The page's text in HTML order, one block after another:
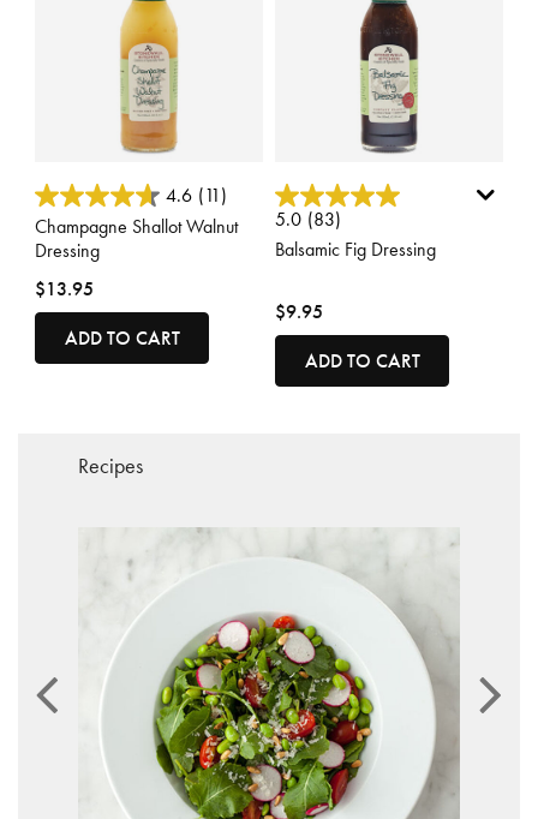
3.8 out of 5 Customer Rating
4.6 (11)
Champagne Shallot Walnut
Dressing
$13.95
ADD TO CART
3.4 out of 5 Customer Rating
5.0 (83)
Balsamic Fig Dressing
$9.95
ADD TO CART
Recipes